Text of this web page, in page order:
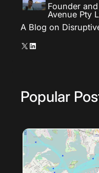
Founder
Avenue Pty
A Blog on
X LinkedIn
Popular